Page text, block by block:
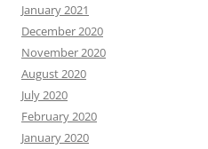
January 2021
December 2020
November 2020
August 2020
July 2020
February 2020
January 2020